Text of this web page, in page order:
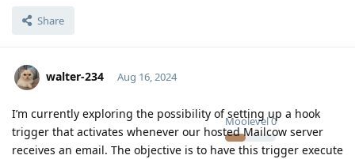
Share
walter-234
Moolevel0
Aug 16, 2024
I’m currently exploring the possibility of setting up a hook
trigger that activates whenever our hosted Mailcow server
receives an email. The objective is to have this trigger execute